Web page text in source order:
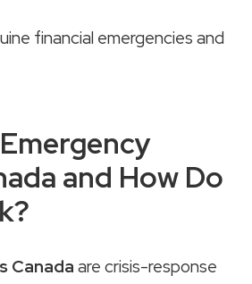
financial emergencies and
and How Do
Canada are crisis-response